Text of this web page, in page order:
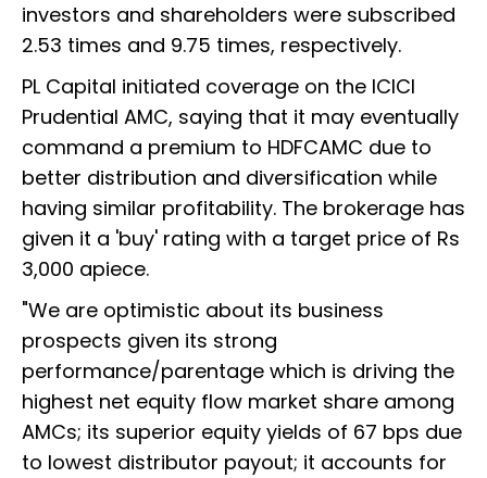
investors and shareholders were subscribed
2.53 times and 9.75 times, respectively.
PL Capital initiated coverage on the ICICI
Prudential AMC, saying that it may eventually
command a premium to HDFCAMC due to
better distribution and diversification while
having similar profitability. The brokerage has
given it a 'buy' rating with a target price of Rs
3,000 apiece.
"We are optimistic about its business
prospects given its strong
performance/parentage which is driving the
highest net equity flow market share among
AMCs; its superior equity yields of 67 bps due
to lowest distributor payout; it accounts for